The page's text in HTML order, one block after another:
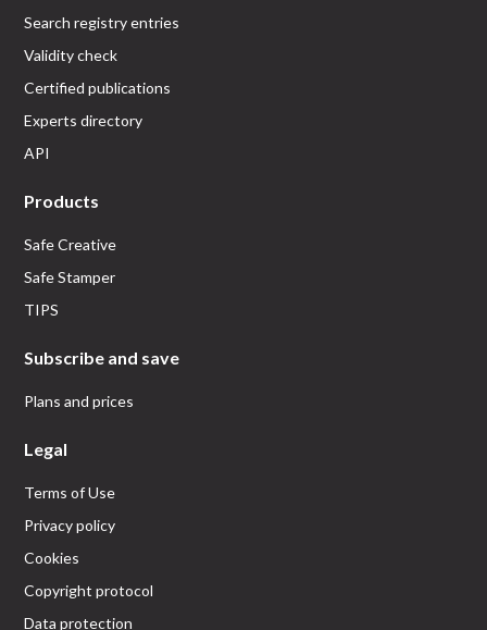
Search registry entries
Validity check
Certified publications
Experts directory
API
Products
Safe Creative
Safe Stamper
TIPS
Subscribe and save
Plans and prices
Legal
Terms of Use
Privacy policy
Cookies
Copyright protocol
Data protection